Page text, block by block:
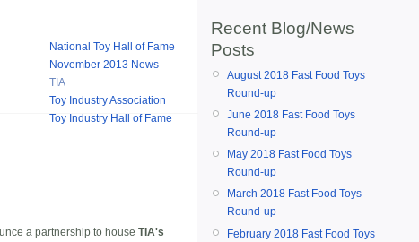
National Toy Hall of Fame
November 2013 News
TIA
Toy Industry Association
Toy Industry Hall of Fame
a partnership to house TIA's
Recent Blog/News
Posts
August 2018 Fast Food Toys
Round-up
June 2018 Fast Food Toys
Round-up
May 2018 Fast Food Toys
Round-up
March 2018 Fast Food Toys
Round-up
February 2018 Fast Food Toys